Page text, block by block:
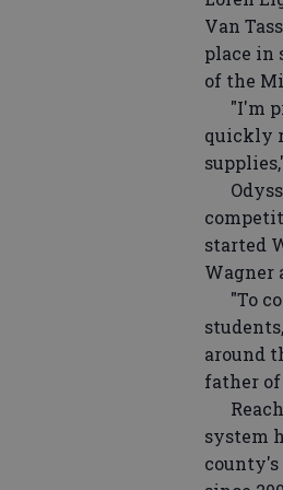
Van
place in
of the
"I'm
quickly
started
Wagner
"To
around
father
system
county's